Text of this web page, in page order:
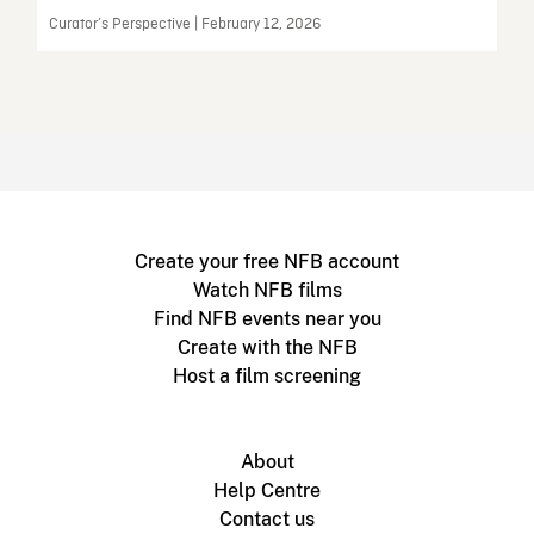
Curator’s Perspective | February 12, 2026
Create your free NFB account
Watch NFB films
Find NFB events near you
Create with the NFB
Host a film screening
About
Help Centre
Contact us